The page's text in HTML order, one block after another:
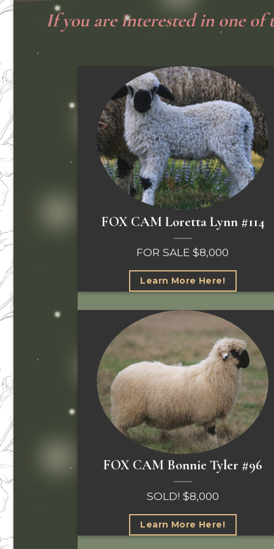
If you are interested in one of
FOX CAM Loretta Lynn #114
FOR SALE $8,000
Learn More Here!
FOX CAM Bonnie Tyler #96
SOLD! $8,000
Learn More Here!